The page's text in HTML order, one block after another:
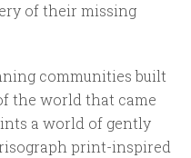
of their missing
communities built
the world that came
a world of gently
print-inspired